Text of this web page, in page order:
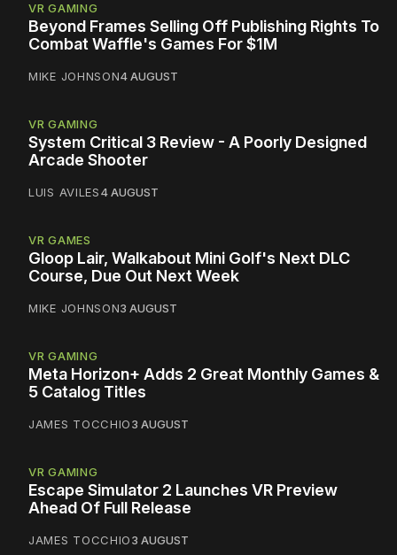
VR GAMING
Beyond Frames Selling Off Publishing Rights To
Combat Waffle's Games For $1M
MIKE JOHNSON4 AUGUST
VR GAMING
System Critical 3 Review - A Poorly Designed
Arcade Shooter
LUIS AVILES4 AUGUST
VR GAMES
Gloop Lair, Walkabout Mini Golf's Next DLC
Course, Due Out Next Week
MIKE JOHNSON3 AUGUST
VR GAMING
Meta Horizon+ Adds 2 Great Monthly Games &
5 Catalog Titles
JAMES TOCCHIO3 AUGUST
VR GAMING
Escape Simulator 2 Launches VR Preview
Ahead Of Full Release
JAMES TOCCHIO3 AUGUST